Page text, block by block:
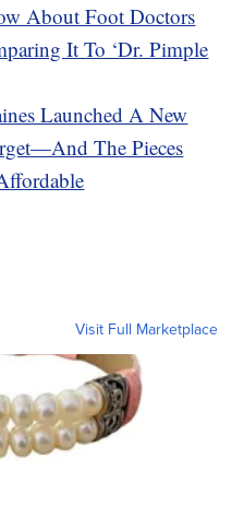
About Foot Doctors
It To ‘Dr. Pimple
Launched A New
The Pieces
Visit Full Marketplace